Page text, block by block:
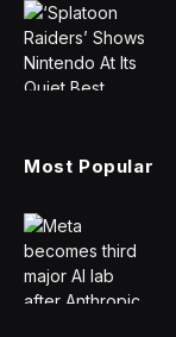
Most Popular